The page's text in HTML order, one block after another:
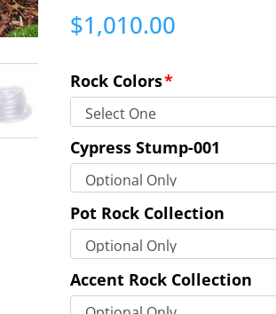
$1,010.00
Rock Colors*
Cypress Stump-001
Pot Rock Collection
Accent Rock Collection